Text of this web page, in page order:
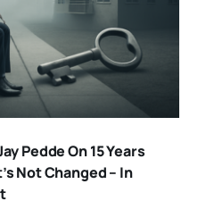
Pedde On 15 Years
Not Changed – In